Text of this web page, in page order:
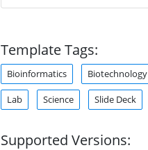
Template Tags:
Bioinformatics Biotechnology
Lab Science Slide Deck
Supported Versions: